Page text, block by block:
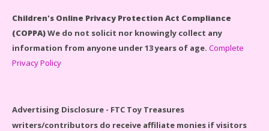
Children's Online Privacy Protection Act Compliance
(COPPA)We do not solicit nor knowingly collect any
information from anyone under 13 years of age. Complete
Privacy Policy
Advertising Disclosure - FTC Toy Treasures
writers/contributors do receive affiliate monies if visitors